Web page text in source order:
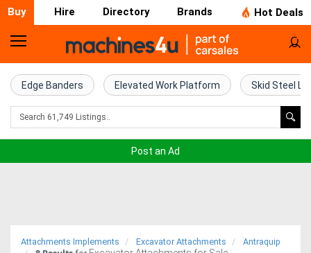
Buy Hire Directory Brands Hot Deals
Home
Farm
Machinery
Edge Banders Elevated Work Platform Skid Steel
Post an Ad
Attachments Implements Excavator Attachments Antraquip